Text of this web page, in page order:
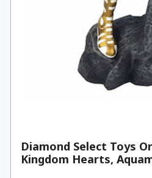
Diamond Select Toys
Kingdom Hearts,